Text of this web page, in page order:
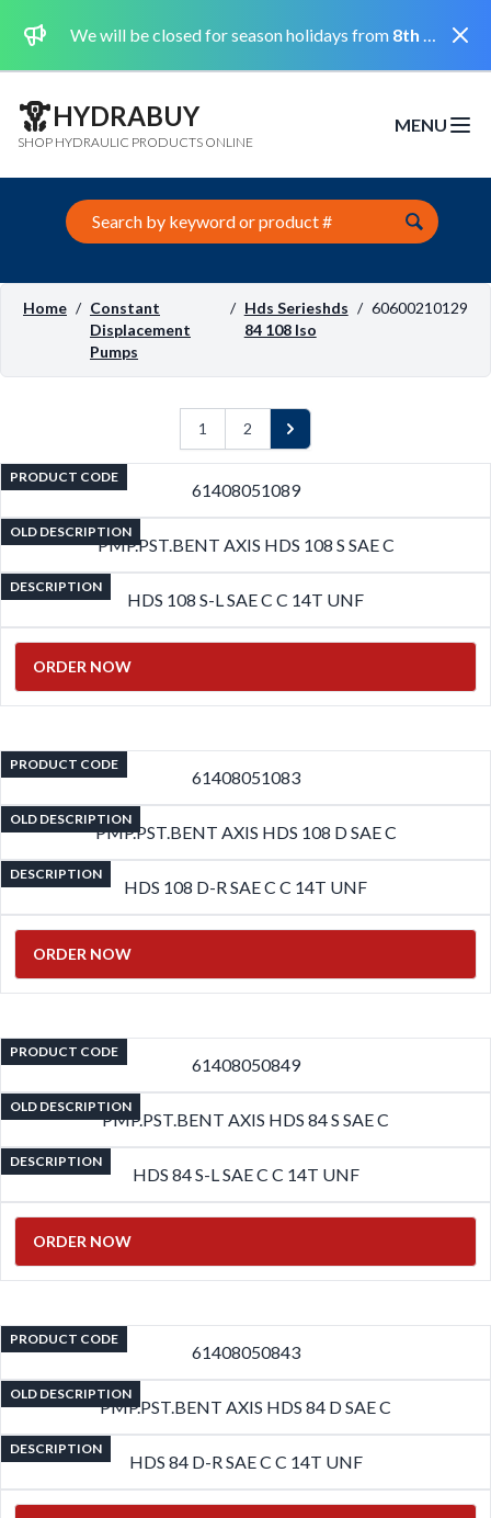
We will be closed for season holidays from 8th August 2026 to the 31st August 2026 included.
HYDRABUY
SHOP HYDRAULIC PRODUCTS ONLINE
MENU
Open
Search this site
Home / Constant
Displacement
Pumps
/ Hds Serieshds
84 108 Iso
/ 60600210129
1 2 Next
PRODUCT CODE
61408051089
OLD DESCRIPTION
PMP.PST.BENT AXIS HDS 108 S SAE C
DESCRIPTION
HDS 108 S-L SAE C C 14T UNF
ORDER NOW
PRODUCT CODE
61408051083
OLD DESCRIPTION
PMP.PST.BENT AXIS HDS 108 D SAE C
DESCRIPTION
HDS 108 D-R SAE C C 14T UNF
ORDER NOW
PRODUCT CODE
61408050849
OLD DESCRIPTION
PMP.PST.BENT AXIS HDS 84 S SAE C
DESCRIPTION
HDS 84 S-L SAE C C 14T UNF
ORDER NOW
PRODUCT CODE
61408050843
OLD DESCRIPTION
PMP.PST.BENT AXIS HDS 84 D SAE C
DESCRIPTION
HDS 84 D-R SAE C C 14T UNF